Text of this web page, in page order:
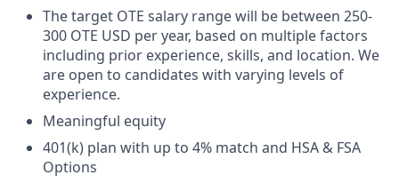
The target OTE salary range will be between 250-
300 OTE USD per year, based on multiple factors
including prior experience, skills, and location. We
are open to candidates with varying levels of
experience.
Meaningful equity
401(k) plan with up to 4% match and HSA & FSA
Options